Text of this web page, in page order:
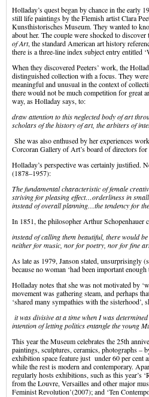
Holladay’s quest began by chance in the early
still life paintings by the Flemish artist Clara
Kunsthistorisches Museum. They wanted to
about her. The couple were shocked to
of Art, the standard American art history
there is a three-line index subject entry entitled
When they discovered Peeters’ work, the
distinguished collection with a focus. They
meaningful and unusual in the context of
there would not be much competition for great
way, as Holladay says, to:
draw attention to this neglected body of art
scholars of the history of art, the arbiters of
She was also enthused by her experiences
Corcoran Gallery of Art’s board of directors for
Holladay’s perspective was certainly justified.
(1878–1957):
The fundamental characteristic of female
striving for pleasing effect…orderliness in
instead of overall planning…the tendency for
In 1851, the philosopher Arthur Schopenhauer
instead of calling them beautiful, there would
neither for music, nor for poetry, nor for fine
As late as 1979, Janson stated, unsurprisingly
because no woman ‘had been important
Holladay notes that she was not motivated by
movement was gathering steam, and perhaps
‘shared many sympathies with the sisterhood’,
it was divisive at a time when I was
intention of letting politics entangle the young
This year the Museum celebrates the 25th
paintings, sculptures, ceramics, photographs
exhibition space feature just under 60 per cent
while the rest is modern and contemporary.
regularly hosts exhibitions, such as this year’s
from the Louvre, Versailles and other major
Feminist Revolution’(2007); and ‘Ten